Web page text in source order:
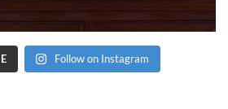
Follow on Instagram